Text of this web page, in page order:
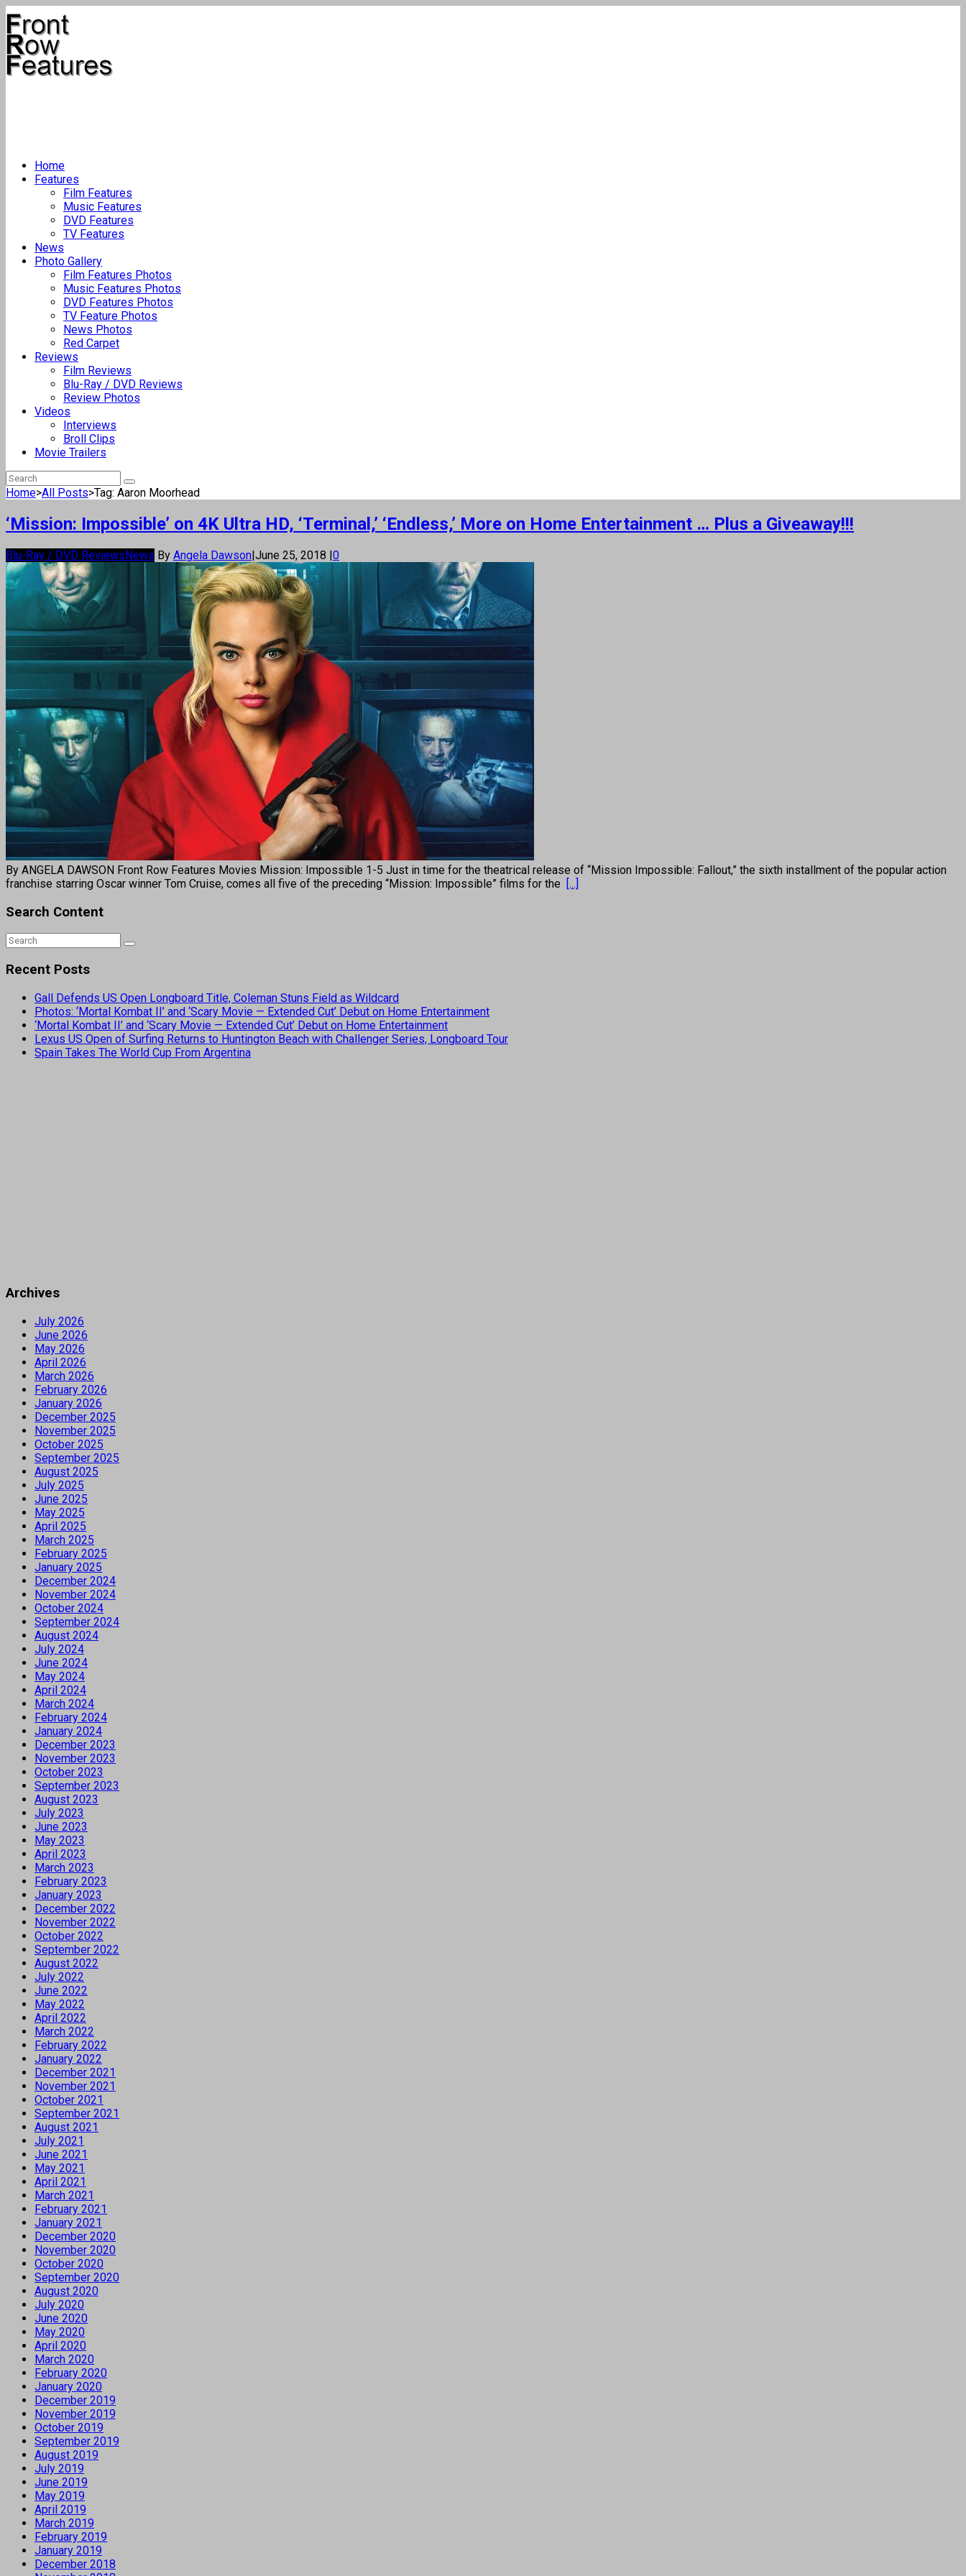
Home
Features
Film Features
Music Features
DVD Features
TV Features
News
Photo Gallery
Film Features Photos
Music Features Photos
DVD Features Photos
TV Feature Photos
News Photos
Red Carpet
Reviews
Film Reviews
Blu-Ray / DVD Reviews
Review Photos
Videos
Interviews
Broll Clips
Movie Trailers
Home>All Posts>Tag: Aaron Moorhead
‘Mission: Impossible’ on 4K Ultra HD, ‘Terminal,’ ‘Endless,’ More on Home Entertainment … Plus a Giveaway!!!
Blu-Ray / DVD ReviewsNews By Angela Dawson|June 25, 2018 |0
By ANGELA DAWSON Front Row Features Movies Mission: Impossible 1-5 Just in time for the theatrical release of “Mission Impossible: Fallout,” the sixth installment of the popular action
franchise starring Oscar winner Tom Cruise, comes all five of the preceding “Mission: Impossible” films for the [...]
Search Content
Recent Posts
Gall Defends US Open Longboard Title, Coleman Stuns Field as Wildcard
Photos: ‘Mortal Kombat II’ and ‘Scary Movie — Extended Cut’ Debut on Home Entertainment
‘Mortal Kombat II’ and ‘Scary Movie — Extended Cut’ Debut on Home Entertainment
Lexus US Open of Surfing Returns to Huntington Beach with Challenger Series, Longboard Tour
Spain Takes The World Cup From Argentina
Archives
July 2026
June 2026
May 2026
April 2026
March 2026
February 2026
January 2026
December 2025
November 2025
October 2025
September 2025
August 2025
July 2025
June 2025
May 2025
April 2025
March 2025
February 2025
January 2025
December 2024
November 2024
October 2024
September 2024
August 2024
July 2024
June 2024
May 2024
April 2024
March 2024
February 2024
January 2024
December 2023
November 2023
October 2023
September 2023
August 2023
July 2023
June 2023
May 2023
April 2023
March 2023
February 2023
January 2023
December 2022
November 2022
October 2022
September 2022
August 2022
July 2022
June 2022
May 2022
April 2022
March 2022
February 2022
January 2022
December 2021
November 2021
October 2021
September 2021
August 2021
July 2021
June 2021
May 2021
April 2021
March 2021
February 2021
January 2021
December 2020
November 2020
October 2020
September 2020
August 2020
July 2020
June 2020
May 2020
April 2020
March 2020
February 2020
January 2020
December 2019
November 2019
October 2019
September 2019
August 2019
July 2019
June 2019
May 2019
April 2019
March 2019
February 2019
January 2019
December 2018